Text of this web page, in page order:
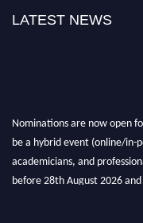
LATEST NEWS
Nominations are now open
be a hybrid event (online/in-
academicians, and
before 28th August 2026